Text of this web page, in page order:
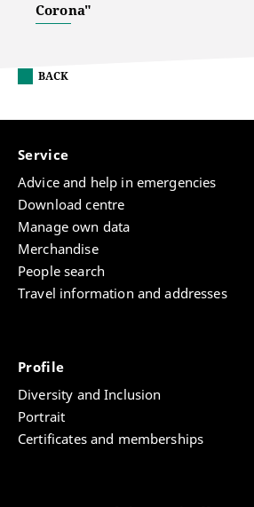
Corona"
BACK
Service
Advice and help in emergencies
Download centre
Manage own data
Merchandise
People search
Travel information and addresses
Profile
Diversity and Inclusion
Portrait
Certificates and memberships